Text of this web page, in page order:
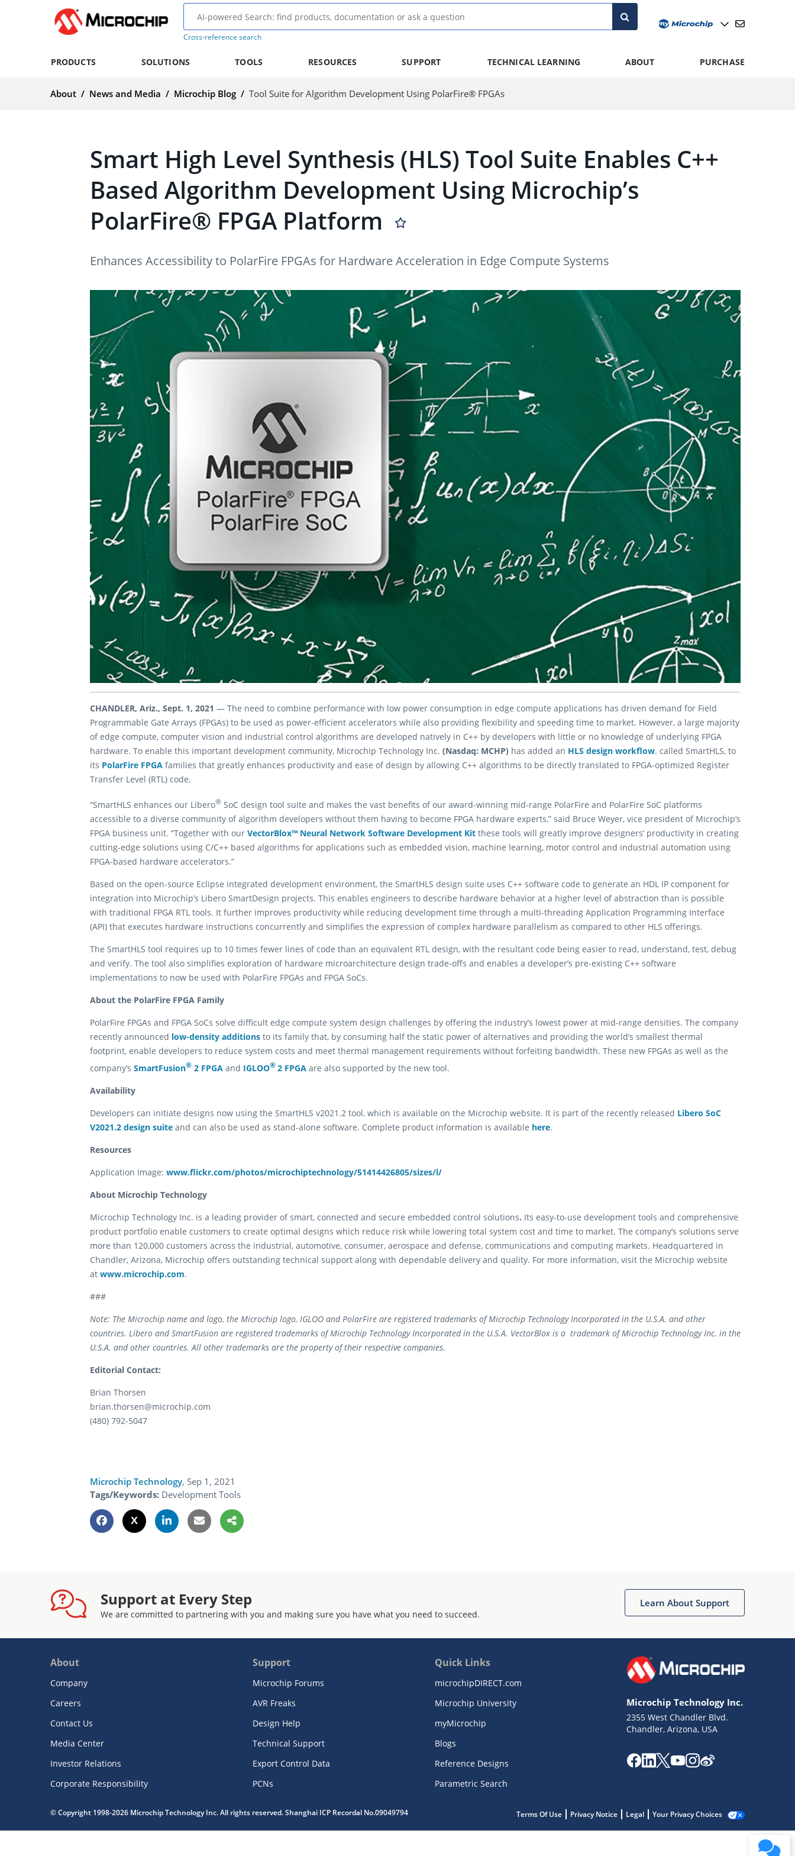
Cross-reference search
PRODUCTS SOLUTIONS TOOLS RESOURCES SUPPORT TECHNICAL LEARNING ABOUT PURCHASE
About / News and Media / Microchip Blog / Tool Suite for Algorithm Development Using PolarFire® FPGAs
Smart High Level Synthesis (HLS) Tool Suite Enables C++
Based Algorithm Development Using Microchip’s
PolarFire® FPGA Platform
Enhances Accessibility to PolarFire FPGAs for Hardware Acceleration in Edge Compute Systems
CHANDLER, Ariz., Sept. 1, 2021 — The need to combine performance with low power consumption in edge compute applications has driven demand for Field
Programmable Gate Arrays (FPGAs) to be used as power-efficient accelerators while also providing flexibility and speeding time to market. However, a large majority
of edge compute, computer vision and industrial control algorithms are developed natively in C++ by developers with little or no knowledge of underlying FPGA
hardware. To enable this important development community, Microchip Technology Inc. (Nasdaq: MCHP) has added an HLS design workflow. called SmartHLS, to
its PolarFire FPGA families that greatly enhances productivity and ease of design by allowing C++ algorithms to be directly translated to FPGA-optimized Register
Transfer Level (RTL) code.
“SmartHLS enhances our Libero® SoC design tool suite and makes the vast benefits of our award-winning mid-range PolarFire and PolarFire SoC platforms
accessible to a diverse community of algorithm developers without them having to become FPGA hardware experts,” said Bruce Weyer, vice president of Microchip’s
FPGA business unit. “Together with our VectorBlox™ Neural Network Software Development Kit these tools will greatly improve designers’ productivity in creating
cutting-edge solutions using C/C++ based algorithms for applications such as embedded vision, machine learning, motor control and industrial automation using
FPGA-based hardware accelerators.”
Based on the open-source Eclipse integrated development environment, the SmartHLS design suite uses C++ software code to generate an HDL IP component for
integration into Microchip’s Libero SmartDesign projects. This enables engineers to describe hardware behavior at a higher level of abstraction than is possible
with traditional FPGA RTL tools. It further improves productivity while reducing development time through a multi-threading Application Programming Interface
(API) that executes hardware instructions concurrently and simplifies the expression of complex hardware parallelism as compared to other HLS offerings.
The SmartHLS tool requires up to 10 times fewer lines of code than an equivalent RTL design, with the resultant code being easier to read, understand, test, debug
and verify. The tool also simplifies exploration of hardware microarchitecture design trade-offs and enables a developer’s pre-existing C++ software
implementations to now be used with PolarFire FPGAs and FPGA SoCs.
About the PolarFire FPGA Family
PolarFire FPGAs and FPGA SoCs solve difficult edge compute system design challenges by offering the industry’s lowest power at mid-range densities. The company
recently announced low-density additions to its family that, by consuming half the static power of alternatives and providing the world’s smallest thermal
footprint, enable developers to reduce system costs and meet thermal management requirements without forfeiting bandwidth. These new FPGAs as well as the
company’s SmartFusion® 2 FPGA and IGLOO® 2 FPGA are also supported by the new tool.
Availability
Developers can initiate designs now using the SmartHLS v2021.2 tool, which is available on the Microchip website. It is part of the recently released Libero SoC
V2021.2 design suite and can also be used as stand-alone software. Complete product information is available here.
Resources
Application Image: www.flickr.com/photos/microchiptechnology/51414426805/sizes/l/
About Microchip Technology
Microchip Technology Inc. is a leading provider of smart, connected and secure embedded control solutions. Its easy-to-use development tools and comprehensive
product portfolio enable customers to create optimal designs which reduce risk while lowering total system cost and time to market. The company’s solutions serve
more than 120,000 customers across the industrial, automotive, consumer, aerospace and defense, communications and computing markets. Headquartered in
Chandler, Arizona, Microchip offers outstanding technical support along with dependable delivery and quality. For more information, visit the Microchip website
at www.microchip.com.
###
Note: The Microchip name and logo, the Microchip logo, IGLOO and PolarFire are registered trademarks of Microchip Technology Incorporated in the U.S.A. and other
countries. Libero and SmartFusion are registered trademarks of Microchip Technology Incorporated in the U.S.A. VectorBlox is a trademark of Microchip Technology Inc. in the
U.S.A. and other countries. All other trademarks are the property of their respective companies.
Editorial Contact:
Brian Thorsen
brian.thorsen@microchip.com
(480) 792-5047
Microchip Technology, Sep 1, 2021
Tags/Keywords: Development Tools
Support at Every Step
We are committed to partnering with you and making sure you have what you need to succeed.
Learn About Support
About
Company
Careers
Contact Us
Media Center
Investor Relations
Corporate Responsibility
Support
Microchip Forums
AVR Freaks
Design Help
Technical Support
Export Control Data
PCNs
Quick Links
microchipDIRECT.com
Microchip University
myMicrochip
Blogs
Reference Designs
Parametric Search
Microchip Technology Inc.
2355 West Chandler Blvd.
Chandler, Arizona, USA
© Copyright 1998-2026 Microchip Technology Inc. All rights reserved. Shanghai ICP Recordal No.09049794 Terms Of Use Privacy Notice Legal Your Privacy Choices